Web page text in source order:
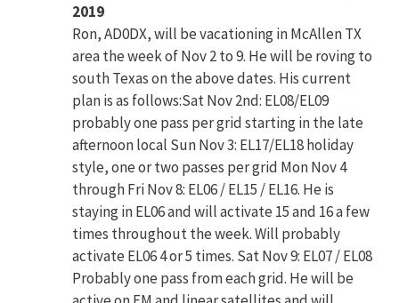
2019
Ron, AD0DX, will be vacationing in McAllen TX
area the week of Nov 2 to 9. He will be roving to
south Texas on the above dates. His current
plan is as follows:Sat Nov 2nd: EL08/EL09
probably one pass per grid starting in the late
afternoon local Sun Nov 3: EL17/EL18 holiday
style, one or two passes per grid Mon Nov 4
through Fri Nov 8: EL06 / EL15 / EL16. He is
staying in EL06 and will activate 15 and 16 a few
times throughout the week. Will probably
activate EL06 4 or 5 times. Sat Nov 9: EL07 / EL08
Probably one pass from each grid. He will be